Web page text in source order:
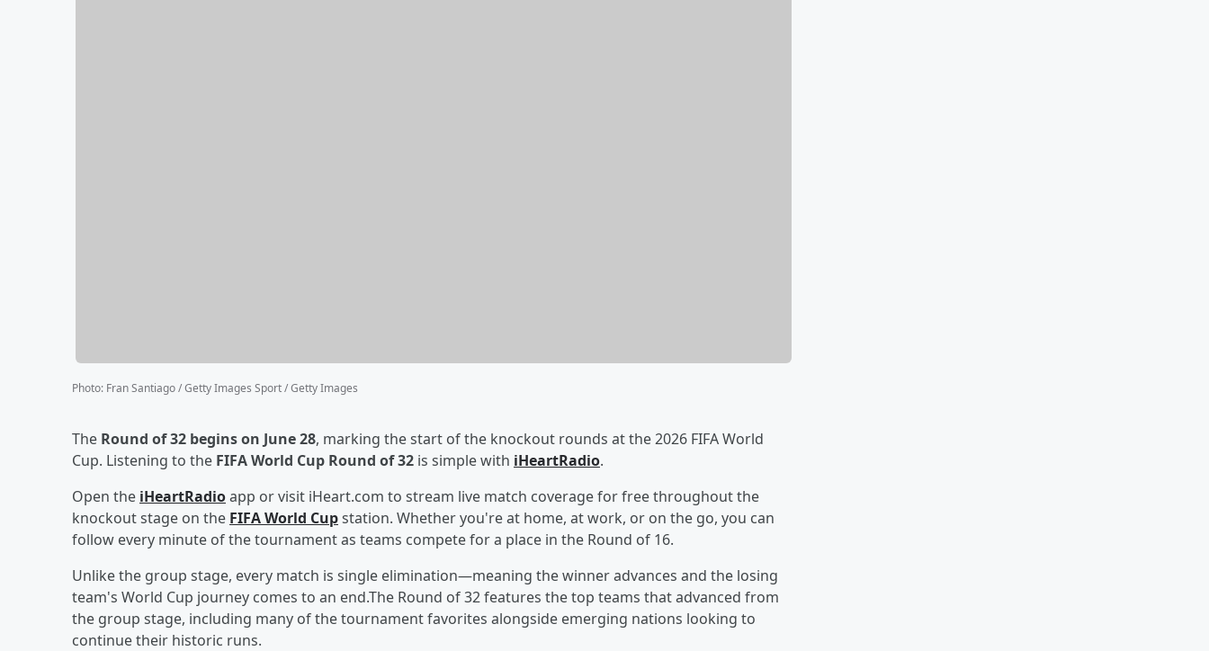
Photo: Fran Santiago / Getty Images Sport / Getty Images
The Round of 32 begins on June 28, marking the start of the knockout rounds at the 2026 FIFA World
Cup. Listening to the FIFA World Cup Round of 32 is simple with iHeartRadio.
Open the iHeartRadioapp or visit iHeart.com to stream live match coverage for free throughout the
knockout stage on the FIFA World Cupstation. Whether you're at home, at work, or on the go, you can
follow every minute of the tournament as teams compete for a place in the Round of 16.
Unlike the group stage, every match is single elimination—meaning the winner advances and the losing
team's World Cup journey comes to an end.The Round of 32 features the top teams that advanced from
the group stage, including many of the tournament favorites alongside emerging nations looking to
continue their historic runs.